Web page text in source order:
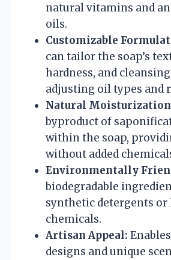
natural vitamins and
oils.
Customizable
can tailor the soap’s
hardness, and
adjusting oil types and
Natural
byproduct of
within the soap,
without added
Environmentally
biodegradable
synthetic detergents or
chemicals.
Artisan Appeal:
designs and unique